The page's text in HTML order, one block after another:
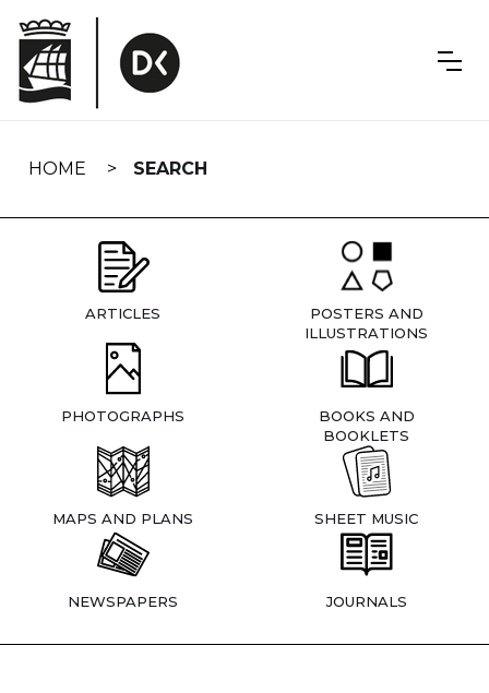
navigation
HOME SEARCH
ARTICLES
POSTERS AND
ILLUSTRATIONS
PHOTOGRAPHS
BOOKS AND
BOOKLETS
MAPS AND PLANS SHEET MUSIC
NEWSPAPERS JOURNALS